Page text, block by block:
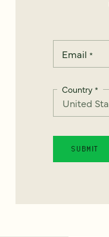
Email *
Country *